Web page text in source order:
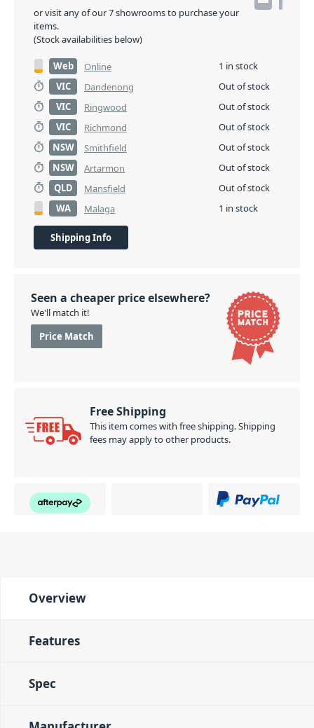
or visit any of our 7 showrooms to purchase your
items.
(Stock availabilities below)
Web Online
1 in stock
VIC
Dandenong
Out of stock
VIC
Ringwood
Out of stock
VIC
Richmond
Out of stock
NSW
Smithfield
Out of stock
NSW
Artarmon
Out of stock
QLD
Mansfield
Out of stock
WA
Malaga 1 in stock
Shipping Info
Seen a cheaper price elsewhere?
We'll match it!
Price Match
Free Shipping
This item comes with free shipping. Shipping
fees may apply to other products.
Overview
Features
Spec